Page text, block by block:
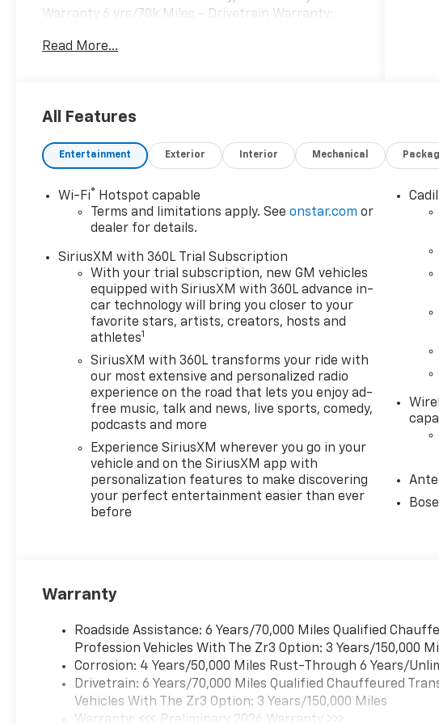
Warranty 6 yrs/70k Miles - Drivetrain Warranty;
Seat, Back-Up Camera Rear Spoiler, MP3 Player,
of torque [350 N-m] @ 1500-4000 rpm) (STD), 9-
Stellar Black Metallic exterior and Jet Black interior
RPM*.VEHICLE REVIEWSGreat Gas Mileage: 29 MPG
Hwy.Horsepower calculations based on trim engine
configuration. Fuel economy calculations based on
configuration. Please confirm the accuracy of the
included equipment by calling us prior to purchase.
Read More...
All Features
Entertainment Exterior Interior Mechanical
Wi-Fi®
Hotspot capable
Terms and limitations apply. Seeonstar.com or
dealer for details.
SiriusXM with 360L Trial Subscription
With your trial subscription, new GM vehicles
equipped with SiriusXM with 360L advance in-
car technology will bring you closer to your
favorite stars, artists, creators, hosts and
athletes1
SiriusXM with 360L transforms your ride with
our most extensive and personalized radio
experience on the road that lets you enjoy ad-
free music, talk and news, live sports, comedy,
podcasts and more
Experience SiriusXM wherever you go in your
vehicle and on the SiriusXM app with
personalization features to make discovering
your perfect entertainment easier than ever
before
Bose
Warranty
Roadside Assistance: 6 Years/70,000 Miles Qualified
Profession Vehicles With The Zr3 Option: 3 Years/150,000
Corrosion: 4 Years/50,000 Miles Rust-Through 6 Years/
Drivetrain: 6 Years/70,000 Miles Qualified Chauffeured
Vehicles With The Zr3 Option: 3 Years/150,000 Miles
Warranty: <<< Preliminary 2026 Warranty >>>